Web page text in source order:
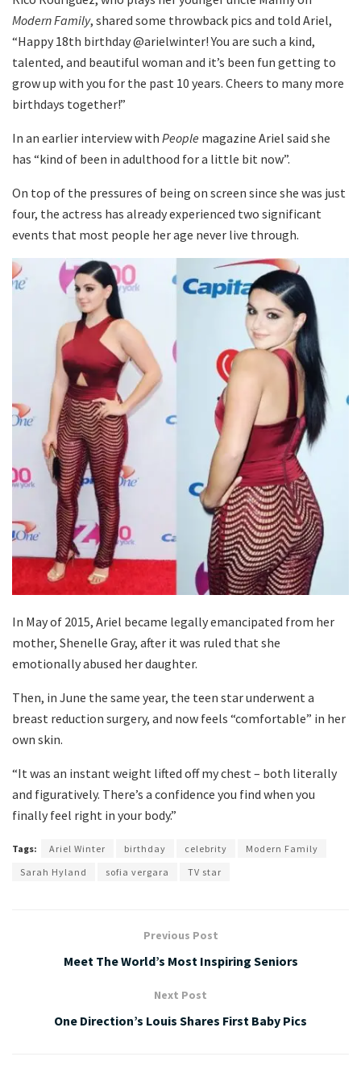
Modern Family, shared some throwback pics and told Ariel,
“Happy 18th birthday @arielwinter! You are such a kind,
talented, and beautiful woman and it’s been fun getting to
grow up with you for the past 10 years. Cheers to many more
birthdays together!”
In an earlier interview with People magazine Ariel said she
has “kind of been in adulthood for a little bit now”.
On top of the pressures of being on screen since she was just
four, the actress has already experienced two significant
events that most people her age never live through.
In May of 2015, Ariel became legally emancipated from her
mother, Shenelle Gray, after it was ruled that she
emotionally abused her daughter.
Then, in June the same year, the teen star underwent a
breast reduction surgery, and now feels “comfortable” in her
own skin.
“It was an instant weight lifted off my chest – both literally
and figuratively. There’s a confidence you find when you
finally feel right in your body.”
Tags: Ariel Winter birthday celebrity
Modern Family
Sarah Hyland
sofia vergara TV star
Previous Post
Meet The World’s Most Inspiring Seniors
Next Post
One Direction’s Louis Shares First Baby Pics